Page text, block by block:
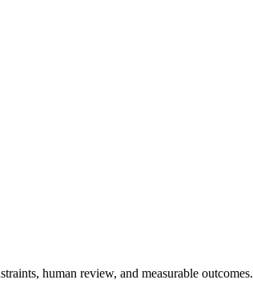
human review, and measurable outcomes.